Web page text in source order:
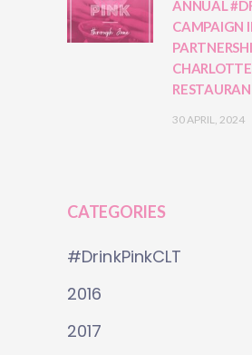
ANNUAL
CAMPAIGN
30 APRIL, 2024
CATEGORIES
#DrinkPinkCLT
2016
2017